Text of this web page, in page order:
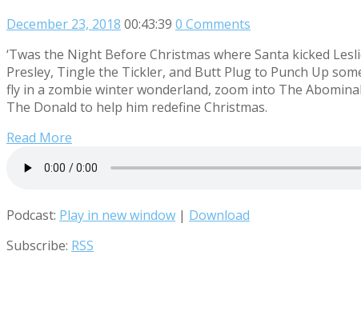
December 23, 2018 00:43:39 0 Comments
‘Twas the Night Before Christmas where Santa kicked
Presley, Tingle the Tickler, and Butt Plug to Punch Up
fly in a zombie winter wonderland, zoom into The
The Donald to help him redefine Christmas.
Read More
Podcast: Play in new window | Download
Subscribe: RSS